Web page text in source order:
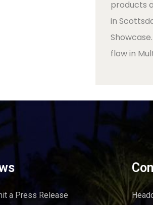
products
in
flow in
a Press Release